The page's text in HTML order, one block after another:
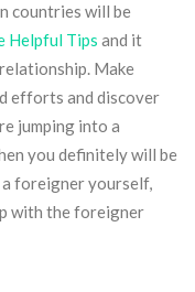
countries will be
Helpful Tips and it
Make
efforts and discover
jumping into a
you definitely will be
a foreigner yourself,
with the foreigner